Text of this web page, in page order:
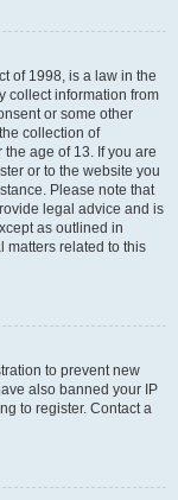
of 1998, is a law in the
collect information from
or some other
collection of
age of 13. If you are
or to the website you
Please note that
legal advice and is
as outlined in
matters related to this
to prevent new
also banned your IP
to register. Contact a